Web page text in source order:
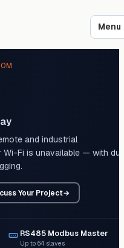
Menu
and industrial
Wi-Fi is unavailable — with
Your Project→
RS485 Modbus Master
Up to 64 slaves